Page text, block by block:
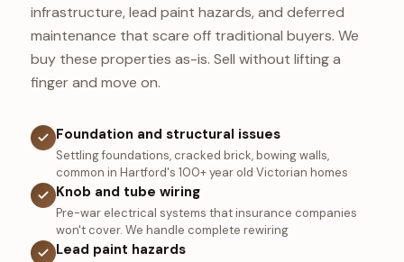
infrastructure, lead paint hazards, and deferred
maintenance that scare off traditional buyers. We
buy these properties as-is. Sell without lifting a
finger and move on.
Foundation and structural issues
Settling foundations, cracked brick, bowing walls,
common in Hartford's 100+ year old Victorian homes
Knob and tube wiring
Pre-war electrical systems that insurance companies
won't cover. We handle complete rewiring
Lead paint hazards